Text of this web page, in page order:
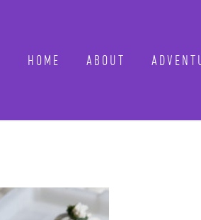
HOME ABOUT